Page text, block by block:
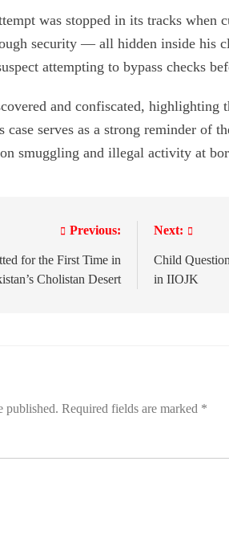
was stopped in its tracks when
security — all hidden inside his
attempting to bypass checks
and confiscated, highlighting
serves as a strong reminder of
smuggling and illegal activity at
Previous:
for the First Time in
Cholistan Desert
Next:
Child
in IIOJK
published. Required fields are marked *